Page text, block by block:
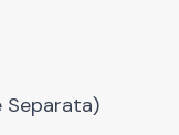
Separata)